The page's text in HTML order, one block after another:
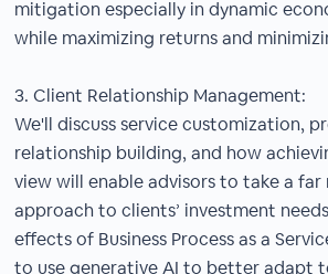
mitigation especially in dynamic
while maximizing returns and
3. Client Relationship Management:
We'll discuss service customization,
relationship building, and how
view will enable advisors to take a
approach to clients’ investment
effects of Business Process as a
to use generative AI to better adapt